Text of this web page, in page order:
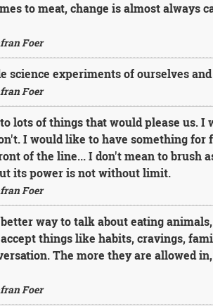
to meat, change is almost always
Foer
science experiments of ourselves
Foer
lots of things that would please us.
I would like to have something
of the line... I don't mean to brush
its power is not without limit.
Foer
way to talk about eating
things like habits, cravings,
The more they are allowed
Foer